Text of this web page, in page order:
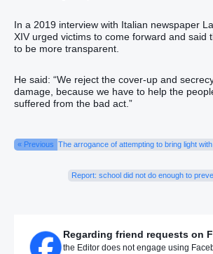
In a 2019 interview with Italian newspaper
XIV urged victims to come forward and said
to be more transparent.
He said: “We reject the cover-up and
damage, because we have to help the
suffered from the bad act.”
« Previous The arrogance of attempting to bring light
Report: school did not do enough to
Regarding friend requests on
the Editor does not engage using